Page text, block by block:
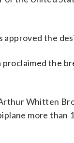
the
proclaimed the
Whitten
more than